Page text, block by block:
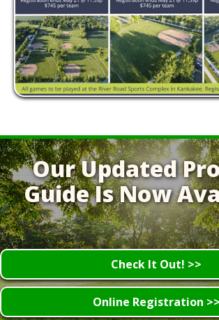
Our Updated
Guide Is Now
Check It Out! >>
Online Registration >>